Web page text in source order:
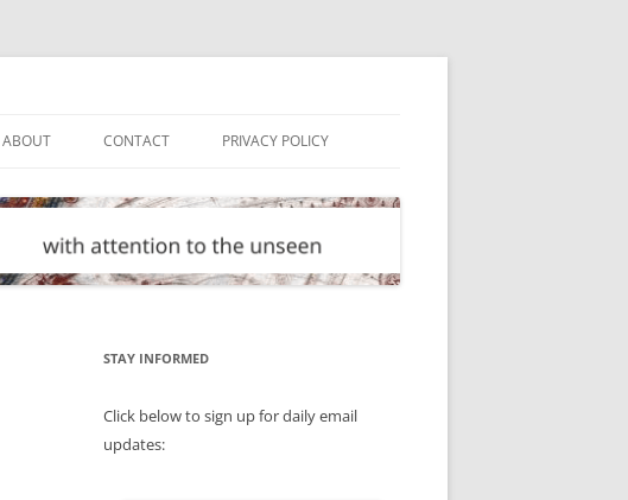
ABOUT CONTACT PRIVACY POLICY
STAY INFORMED
Click below to sign up for daily email
updates: